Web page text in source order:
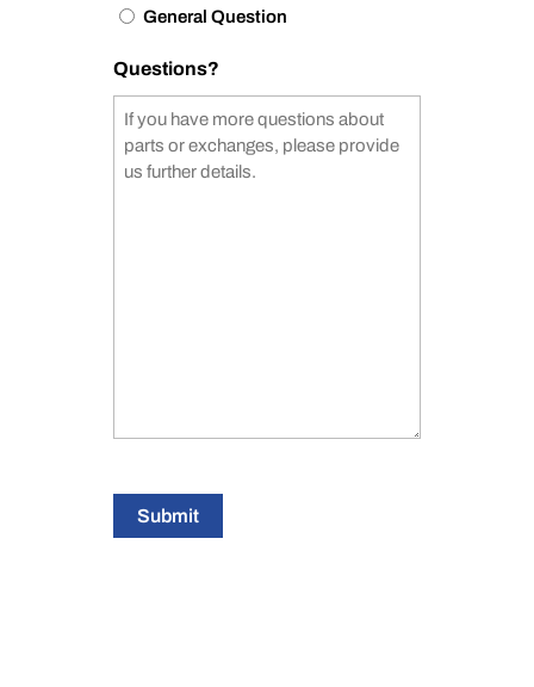
General Question
Questions?
Submit